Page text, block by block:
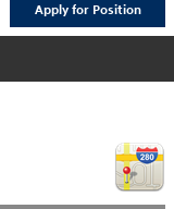
Apply for Position